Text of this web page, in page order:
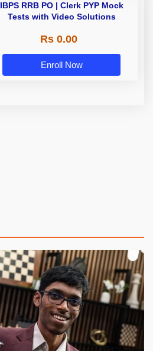
IBPS RRB PO | Clerk PYP Mock
Tests with Video Solutions
Rs 0.00
Enroll Now